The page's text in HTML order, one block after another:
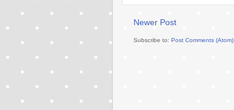
Newer Post
Subscribe to: Post Comments (Atom)